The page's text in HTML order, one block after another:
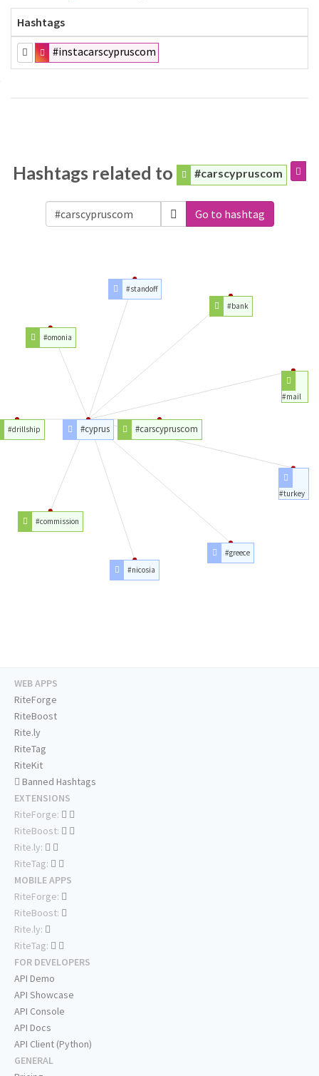
Hashtags
#instacarscypruscom
Hashtags related to #carscypruscom
Go to hashtag
#carscypruscom
#cyprus
#turkey
#greece
#nicosia
#commission
#drillship
#omonia
#standoff
#bank
#mail
WEB APPS
RiteForge
RiteBoost
Rite.ly
RiteTag
RiteKit
Banned Hashtags
EXTENSIONS
RiteForge:
RiteBoost:
Rite.ly:
RiteTag:
MOBILE APPS
RiteForge:
RiteBoost:
Rite.ly:
RiteTag:
FOR DEVELOPERS
API Demo
API Showcase
API Console
API Docs
API Client (Python)
GENERAL